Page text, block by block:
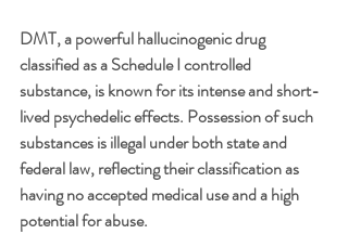
DMT, a powerful hallucinogenic drug
classified as a Schedule I controlled
substance, is known for its intense and short-
lived psychedelic effects. Possession of such
substances is illegal under both state and
federal law, reflecting their classification as
having no accepted medical use and a high
potential for abuse.